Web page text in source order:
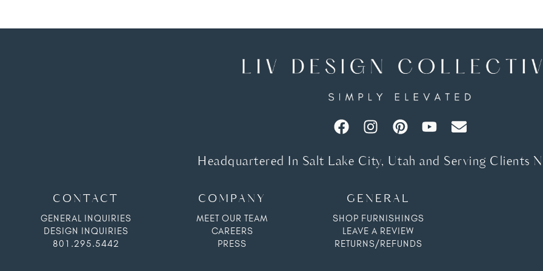
Headquartered In Salt Lake City, Utah and Serving Clients
CONTACT
GENERAL INQUIRIES
DESIGN INQUIRIES
801.295.5442
COMPANY
MEET OUR TEAM
CAREERS
PRESS
GENERAL
SHOP FURNISHINGS
LEAVE A REVIEW
RETURNS/REFUNDS